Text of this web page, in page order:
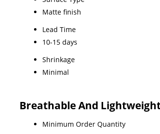
Matte finish
Lead Time
10-15 days
Shrinkage
Minimal
Breathable And
Minimum Order Quantity